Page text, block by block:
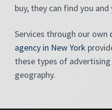
buy, they can find you and
Services through our own
agency in New York
these types of
geography.